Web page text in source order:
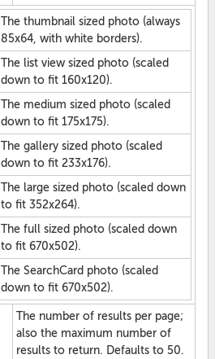
The thumbnail sized photo (always
85x64, with white borders).
The list view sized photo (scaled
down to fit 160x120).
The medium sized photo (scaled
down to fit 175x175).
The gallery sized photo (scaled
down to fit 233x176).
The large sized photo (scaled down
to fit 352x264).
The full sized photo (scaled down
to fit 670x502).
The SearchCard photo (scaled
down to fit 670x502).
The number of results per page;
also the maximum number of
results to return. Defaults to 50.